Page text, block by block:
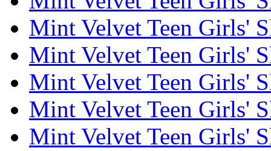
Mint Velvet Teen Girls'
Mint Velvet Teen Girls'
Mint Velvet Teen Girls'
Mint Velvet Teen Girls'
Mint Velvet Teen Girls'